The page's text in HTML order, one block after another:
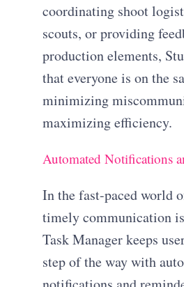
coordinating shoot
scouts, or providing
production elements,
that everyone is on the
minimizing
maximizing efficiency.
Automated Notifications
In the fast-paced world
timely communication
Task Manager keeps
step of the way with